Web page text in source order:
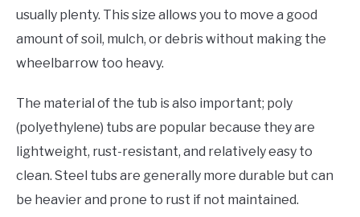
usually plenty. This size allows you to move a good
amount of soil, mulch, or debris without making the
wheelbarrow too heavy.
The material of the tub is also important; poly
(polyethylene) tubs are popular because they are
lightweight, rust-resistant, and relatively easy to
clean. Steel tubs are generally more durable but can
be heavier and prone to rust if not maintained.